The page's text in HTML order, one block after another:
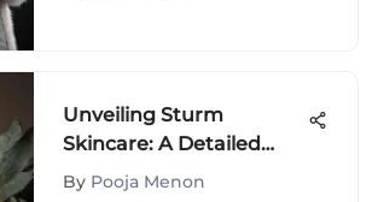
Unveiling Sturm
Skincare: A Detailed
Evaluation of Products
By Pooja Menon